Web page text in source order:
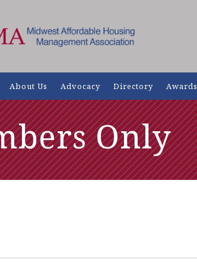
About Us Advocacy Directory Awards
Only